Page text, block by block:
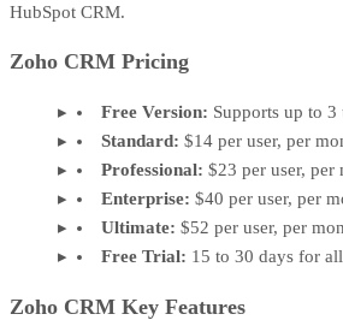
HubSpot CRM.
Zoho CRM Pricing
Free Version: Supports up to 3
Standard: $14 per user, per
Professional: $23 per user, per
Enterprise: $40 per user, per
Ultimate: $52 per user, per
Free Trial: 15 to 30 days for
Zoho CRM Key Features